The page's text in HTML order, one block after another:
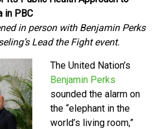
in PBC
in person with Benjamin Perks
Lead the Fight event.
The United Nation’s
Benjamin Perks
sounded the alarm on
the “elephant in the
world’s living room,”